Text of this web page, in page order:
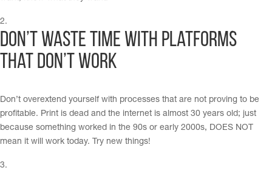
Don’t waste time with platforms
that don’t work
Don’t overextend yourself with processes that are not proving to be
profitable. Print is dead and the internet is almost 30 years old; just
because something worked in the 90s or early 2000s, DOES NOT
mean it will work today. Try new things!